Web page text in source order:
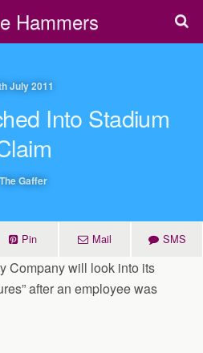
Hammers
July 2011
Into Stadium
The Gaffer
Pin Mail SMS
Company will look into its
after an employee was